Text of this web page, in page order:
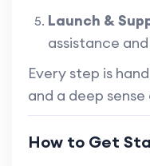
Launch &
assistance
Every step is
and a deep
How to Get